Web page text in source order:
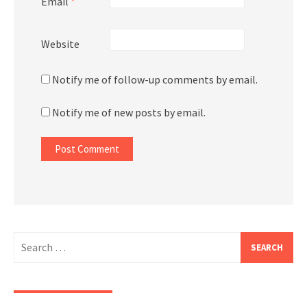
Website
Notify me of follow-up comments by email.
Notify me of new posts by email.
for: